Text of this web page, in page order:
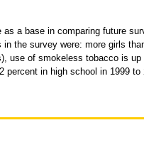
a base in comparing future
in the survey were: more girls
use of smokeless tobacco is
percent in high school in 1999